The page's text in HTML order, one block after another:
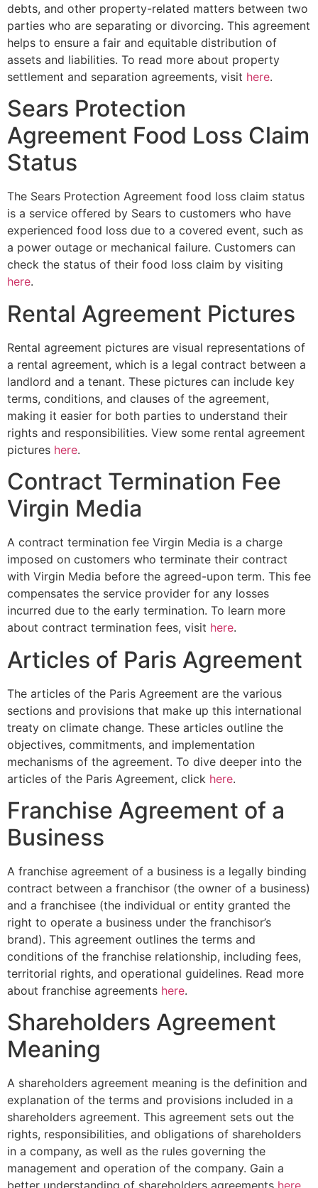
debts, and other property-related matters between two
parties who are separating or divorcing. This agreement
helps to ensure a fair and equitable distribution of
assets and liabilities. To read more about property
settlement and separation agreements, visit here.
Sears Protection
Agreement Food Loss Claim
Status
The Sears Protection Agreement food loss claim status
is a service offered by Sears to customers who have
experienced food loss due to a covered event, such as
a power outage or mechanical failure. Customers can
check the status of their food loss claim by visiting
here.
Rental Agreement Pictures
Rental agreement pictures are visual representations of
a rental agreement, which is a legal contract between a
landlord and a tenant. These pictures can include key
terms, conditions, and clauses of the agreement,
making it easier for both parties to understand their
rights and responsibilities. View some rental agreement
pictures here.
Contract Termination Fee
Virgin Media
A contract termination fee Virgin Media is a charge
imposed on customers who terminate their contract
with Virgin Media before the agreed-upon term. This fee
compensates the service provider for any losses
incurred due to the early termination. To learn more
about contract termination fees, visit here.
Articles of Paris Agreement
The articles of the Paris Agreement are the various
sections and provisions that make up this international
treaty on climate change. These articles outline the
objectives, commitments, and implementation
mechanisms of the agreement. To dive deeper into the
articles of the Paris Agreement, click here.
Franchise Agreement of a
Business
A franchise agreement of a business is a legally binding
contract between a franchisor (the owner of a business)
and a franchisee (the individual or entity granted the
right to operate a business under the franchisor’s
brand). This agreement outlines the terms and
conditions of the franchise relationship, including fees,
territorial rights, and operational guidelines. Read more
about franchise agreements here.
Shareholders Agreement
Meaning
A shareholders agreement meaning is the definition and
explanation of the terms and provisions included in a
shareholders agreement. This agreement sets out the
rights, responsibilities, and obligations of shareholders
in a company, as well as the rules governing the
management and operation of the company. Gain a